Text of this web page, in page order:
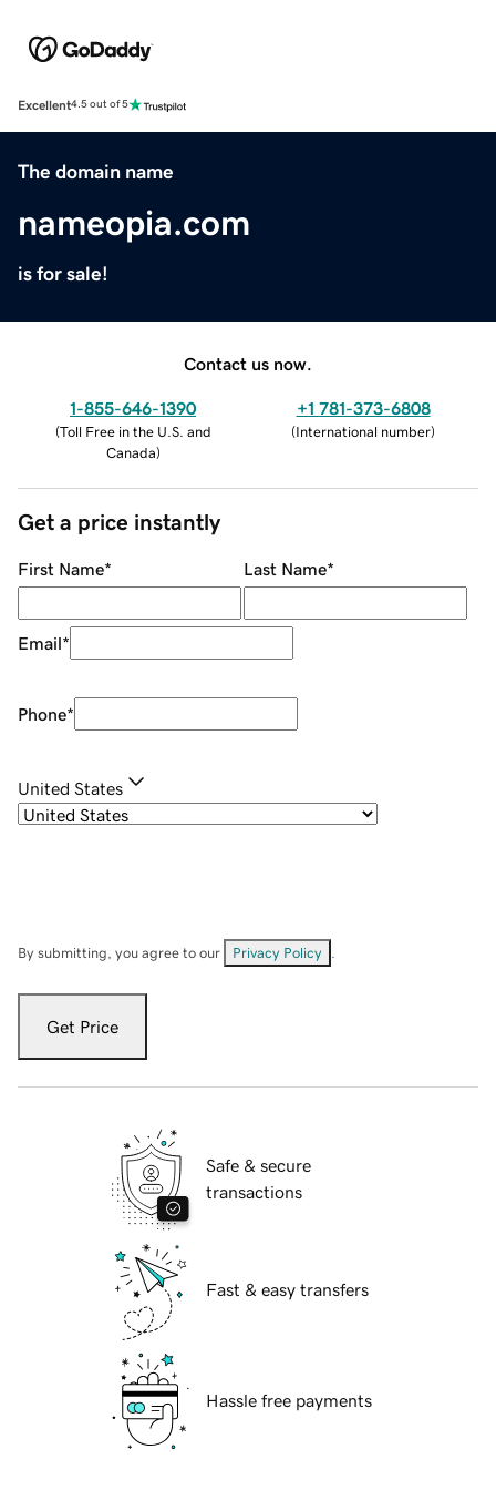
Excellent4.5 out of 5
The domain name
nameopia.com
is for sale!
Contact us now.
1-855-646-1390
(Toll Free in the U.S. and
Canada)
+1 781-373-6808
(International number)
Get a price instantly
First Name* Last Name*
Email*
Phone*
United States
By submitting, you agree to our Privacy Policy
Get Price
Safe & secure
transactions
Fast & easy transfers
Hassle free payments